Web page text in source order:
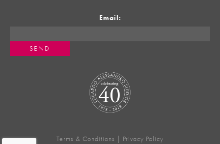
Email:
Terms & Conditions Privacy Policy